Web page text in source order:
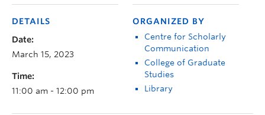
DETAILS
Date:
March 15, 2023
Time:
11:00 am - 12:00 pm
ORGANIZED BY
Centre for Scholarly
Communication
College of Graduate
Studies
Library